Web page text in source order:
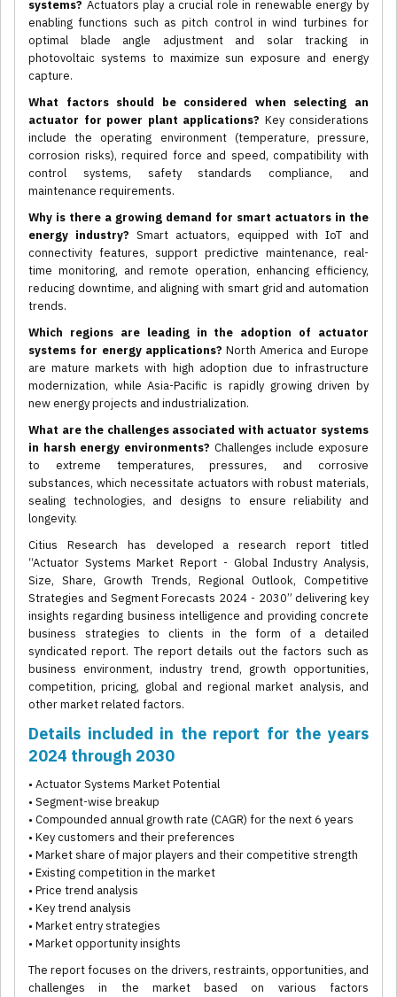
systems? Actuators play a crucial role in renewable energy by
enabling functions such as pitch control in wind turbines for
optimal blade angle adjustment and solar tracking in
photovoltaic systems to maximize sun exposure and energy
capture.
What factors should be considered when selecting an
actuator for power plant applications? Key considerations
include the operating environment (temperature, pressure,
corrosion risks), required force and speed, compatibility with
control systems, safety standards compliance, and
maintenance requirements.
Why is there a growing demand for smart actuators in the
energy industry? Smart actuators, equipped with IoT and
connectivity features, support predictive maintenance, real-
time monitoring, and remote operation, enhancing efficiency,
reducing downtime, and aligning with smart grid and automation
trends.
Which regions are leading in the adoption of actuator
systems for energy applications? North America and Europe
are mature markets with high adoption due to infrastructure
modernization, while Asia-Pacific is rapidly growing driven by
new energy projects and industrialization.
What are the challenges associated with actuator systems
in harsh energy environments? Challenges include exposure
to extreme temperatures, pressures, and corrosive
substances, which necessitate actuators with robust materials,
sealing technologies, and designs to ensure reliability and
longevity.
Citius Research has developed a research report titled
“Actuator Systems Market Report - Global Industry Analysis,
Size, Share, Growth Trends, Regional Outlook, Competitive
Strategies and Segment Forecasts 2024 - 2030” delivering key
insights regarding business intelligence and providing concrete
business strategies to clients in the form of a detailed
syndicated report. The report details out the factors such as
business environment, industry trend, growth opportunities,
competition, pricing, global and regional market analysis, and
other market related factors.
Details included in the report for the years
2024 through 2030
• Actuator Systems Market Potential
• Segment-wise breakup
• Compounded annual growth rate (CAGR) for the next 6 years
• Key customers and their preferences
• Market share of major players and their competitive strength
• Existing competition in the market
• Price trend analysis
• Key trend analysis
• Market entry strategies
• Market opportunity insights
The report focuses on the drivers, restraints, opportunities, and
challenges in the market based on various factors